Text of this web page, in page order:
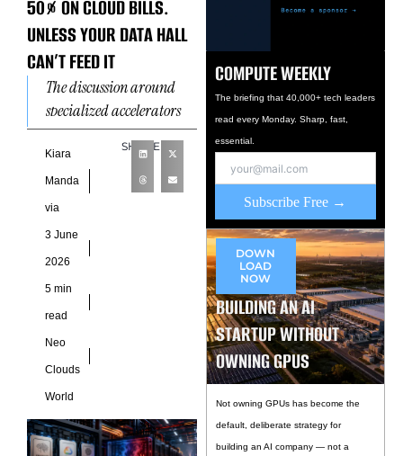
50% ON CLOUD BILLS.
UNLESS YOUR DATA HALL
CAN’T FEED IT
The discussion around
specialized accelerators
often begins with
performance benchmarks
and operating cost
reductions, yet the more
consequential question sits
Kiara
Manda
via
3 June
2026
5 min
read
Neo
Clouds
World
SHARE
COMPUTE WEEKLY
The briefing that 40,000+ tech leaders
read every Monday. Sharp, fast,
essential.
Subscribe Free →
DOWN
LOAD
NOW
BUILDING AN AI
STARTUP WITHOUT
OWNING GPUS
Not owning GPUs has become the
default, deliberate strategy for
building an AI company — not a